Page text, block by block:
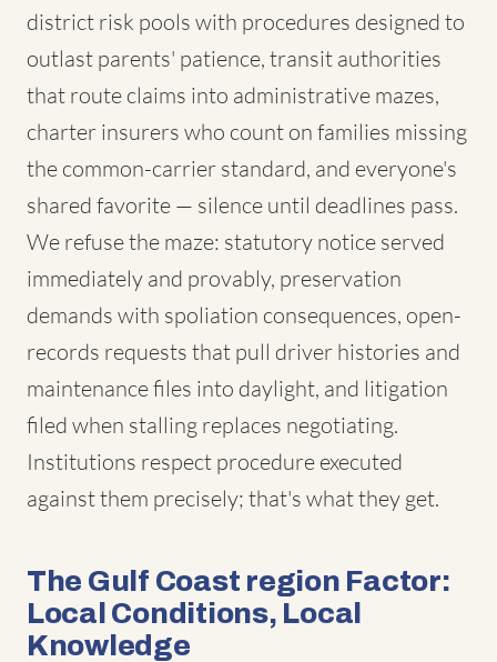
district risk pools with procedures designed to
outlast parents' patience, transit authorities
that route claims into administrative mazes,
charter insurers who count on families missing
the common-carrier standard, and everyone's
shared favorite — silence until deadlines pass.
We refuse the maze: statutory notice served
immediately and provably, preservation
demands with spoliation consequences, open-
records requests that pull driver histories and
maintenance files into daylight, and litigation
filed when stalling replaces negotiating.
Institutions respect procedure executed
against them precisely; that's what they get.
The Gulf Coast region Factor:
Local Conditions, Local
Knowledge